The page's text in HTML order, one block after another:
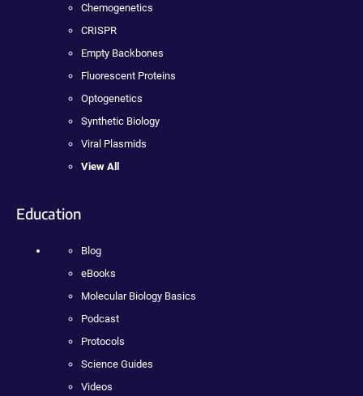
Chemogenetics
CRISPR
Empty Backbones
Fluorescent Proteins
Optogenetics
Synthetic Biology
Viral Plasmids
View All
Education
Blog
eBooks
Molecular Biology Basics
Podcast
Protocols
Science Guides
Videos